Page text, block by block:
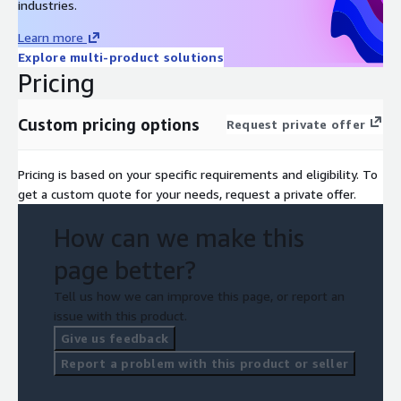
industries.
Learn more
Explore multi-product solutions
Pricing
Custom pricing options Request private offer
Pricing is based on your specific requirements and eligibility. To
get a custom quote for your needs, request a private offer.
How can we make this
page better?
Tell us how we can improve this page, or report an
issue with this product.
Give us feedback
Report a problem with this product or seller